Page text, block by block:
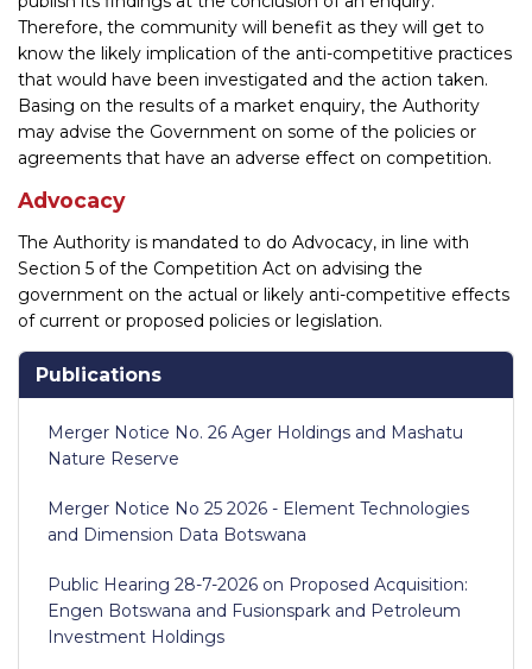
Therefore, the community will benefit as they will get to
know the likely implication of the anti-competitive practices
that would have been investigated and the action taken.
Basing on the results of a market enquiry, the Authority
may advise the Government on some of the policies or
agreements that have an adverse effect on competition.
Advocacy
The Authority is mandated to do Advocacy, in line with
Section 5 of the Competition Act on advising the
government on the actual or likely anti-competitive effects
of current or proposed policies or legislation.
Publications
Merger Notice No. 26 Ager Holdings and Mashatu
Nature Reserve
Merger Notice No 25 2026 - Element Technologies
and Dimension Data Botswana
Public Hearing 28-7-2026 on Proposed Acquisition:
Engen Botswana and Fusionspark and Petroleum
Investment Holdings